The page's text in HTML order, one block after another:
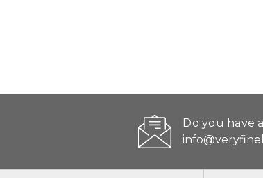
Do you have